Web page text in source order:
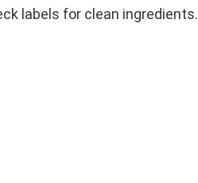
labels for clean ingredients.